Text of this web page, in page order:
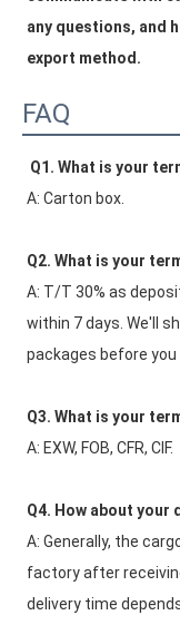
any questions, and
export method.
FAQ
Q1. What is your
A: Carton box.
Q2. What is your
A: T/T 30% as
within 7 days. We'll
packages before you
Q3. What is your
A: EXW, FOB, CFR, CIF.
Q4. How about your
A: Generally, the
factory after
delivery time